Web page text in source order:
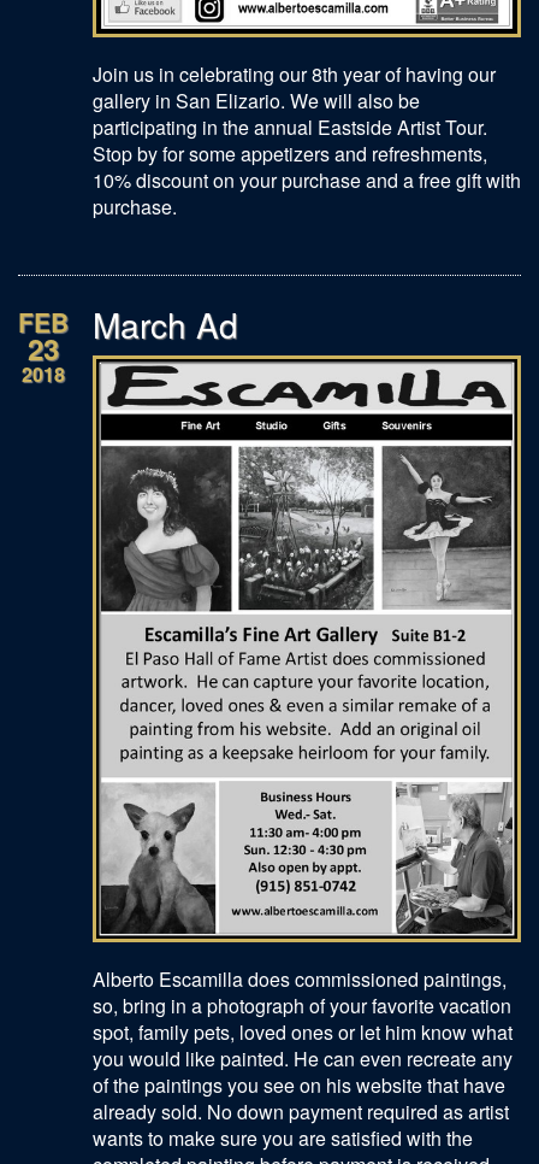
Join us in celebrating our 8th year of having our
gallery in San Elizario. We will also be
participating in the annual Eastside Artist Tour.
Stop by for some appetizers and refreshments,
10% discount on your purchase and a free gift with
purchase.
FEB
23
2018
March Ad
Alberto Escamilla does commissioned paintings,
so, bring in a photograph of your favorite vacation
spot, family pets, loved ones or let him know what
you would like painted. He can even recreate any
of the paintings you see on his website that have
already sold. No down payment required as artist
wants to make sure you are satisfied with the